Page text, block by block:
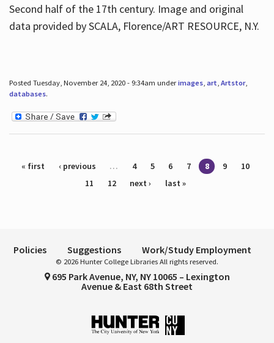
Second half of the 17th century. Image and original
data provided by SCALA, Florence/ART RESOURCE, N.Y.
Posted Tuesday, November 24, 2020 - 9:34am underimages, art, Artstor,
databases.
Pages
« first ‹ previous … 4 5 6 7 8 9
10
11
12 next › last »
Policies Suggestions Work/Study Employment
© 2026 Hunter College Libraries All rights reserved.
695 Park Avenue, NY, NY 10065 – Lexington
Avenue & East 68th Street